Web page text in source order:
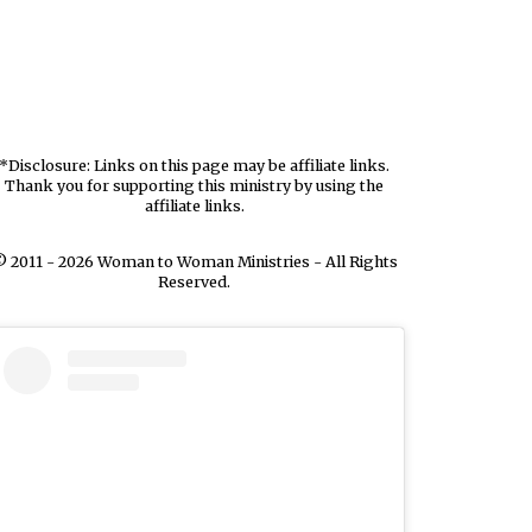
*Disclosure: Links on this page may be affiliate links.
Thank you for supporting this ministry by using the
affiliate links.
2011 - 2026 Woman to Woman Ministries - All Rights
Reserved.